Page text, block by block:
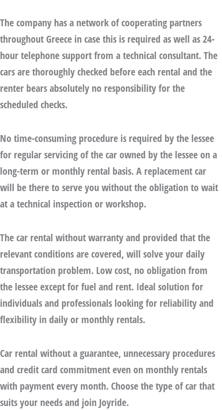
The company has a network of cooperating partners
throughout Greece in case this is required as well as 24-
hour telephone support from a technical consultant. The
cars are thoroughly checked before each rental and the
renter bears absolutely no responsibility for the
scheduled checks.
No time-consuming procedure is required by the lessee
for regular servicing of the car owned by the lessee on a
long-term or monthly rental basis. A replacement car
will be there to serve you without the obligation to wait
at a technical inspection or workshop.
Thecar rental without warrantyand provided that the
relevant conditions are covered, will solve your daily
transportation problem. Low cost, no obligation from
the lessee except for fuel and rent. Ideal solution for
individuals and professionals looking for reliability and
flexibility in daily or monthly rentals.
Car rental without a guarantee, unnecessary procedures
and credit card commitment even on monthly rentals
with payment every month. Choose the type of car that
suits your needs and join Joyride.